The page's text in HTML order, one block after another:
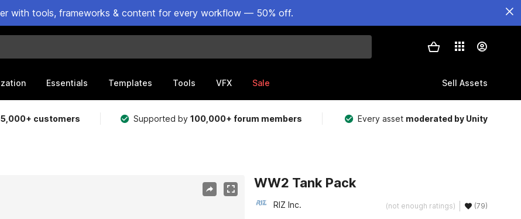
with tools, frameworks & content for every workflow — 50% off.
Essentials Templates Tools VFX Sale Sell Assets
customers Supported by100,000+ forum members Every asset moderated by Unity
WW2 Tank Pack
RIZ Inc. (not enough ratings) (79)